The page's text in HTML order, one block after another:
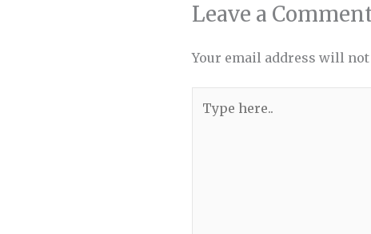
Leave a
Your email address will
here..